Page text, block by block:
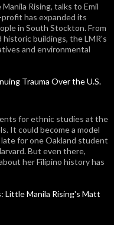
Rising, talks to Emil
has expanded its
in South Stockton. From
historic buildings, the LMR's
and environmental
Trauma Over the U.S.
for ethnic studies at the
It could become a model
for one Oakland student
But even there,
her Filipino history has
Little Manila Rising's Matt